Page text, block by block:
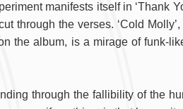
manifests itself in ‘Thank
through the verses. ‘Cold
the album, is a mirage of funk-
through the fallibility of the